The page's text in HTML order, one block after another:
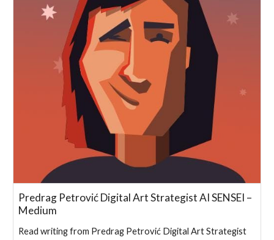
Predrag Petrović Digital Art Strategist AI SENSEI –
Medium
Read writing from Predrag Petrović Digital Art Strategist